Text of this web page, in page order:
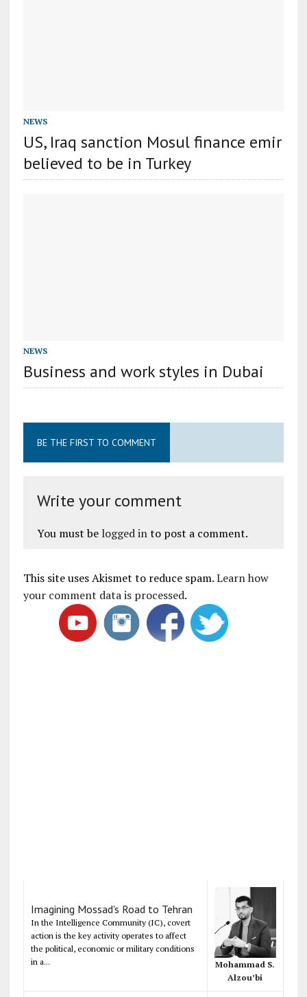
NEWS
US, Iraq sanction Mosul finance emir
believed to be in Turkey
NEWS
Business and work styles in Dubai
BE THE FIRST TO COMMENT
Write your comment
You must be logged into post a comment.
This site uses Akismet to reduce spam.Learn how
your comment data is processed.
Imagining Mossad's Road to Tehran
In the Intelligence Community (IC), covert
action is the key activity operates to affect
the political, economic or military conditions
in a...
Mohammad S.
Alzou’bi